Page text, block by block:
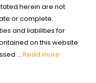
herein are not
or complete.
and liabilities for
on this website
... Read more